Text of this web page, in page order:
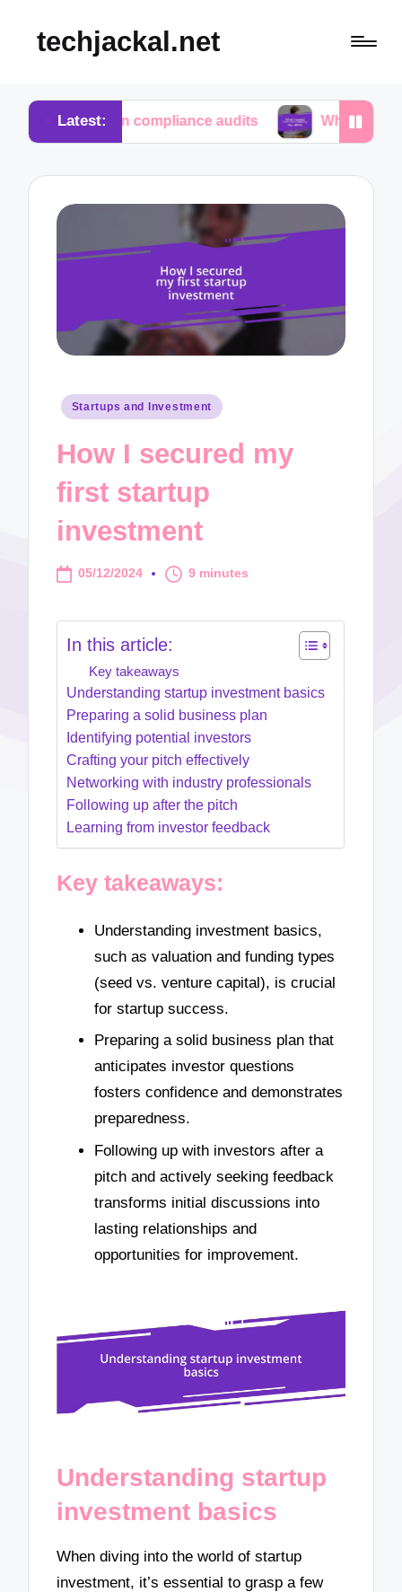
techjackal.net
Latest:
in compliance audits What I learned from tech
Posted
Startups and Investment
How I secured my
first startup
investment
05/12/2024 9 minutes
In this article:
Key takeaways
Understanding startup investment basics
Preparing a solid business plan
Identifying potential investors
Crafting your pitch effectively
Networking with industry professionals
Following up after the pitch
Learning from investor feedback
Key takeaways:
Understanding investment basics,
such as valuation and funding types
(seed vs. venture capital), is crucial
for startup success.
Preparing a solid business plan that
anticipates investor questions
fosters confidence and demonstrates
preparedness.
Following up with investors after a
pitch and actively seeking feedback
transforms initial discussions into
lasting relationships and
opportunities for improvement.
Understanding startup
investment basics
When diving into the world of startup
investment, it’s essential to grasp a few